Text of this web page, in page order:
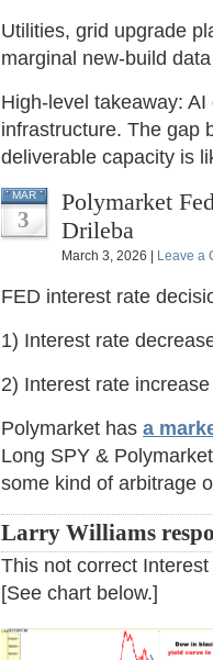
Utilities, grid upgrade
marginal new-build
High-level takeaway:
infrastructure. The gap
deliverable capacity is
MAR
3
Polymarket
Drileba
March 3, 2026 | Leave a
FED interest rate
1) Interest rate
2) Interest rate
Polymarket has a
Long SPY &
some kind of arbitrage
Larry Williams
This not correct
[See chart below.]